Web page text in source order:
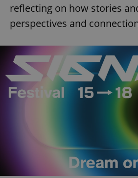
reflecting on how stories
perspectives and